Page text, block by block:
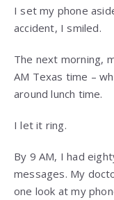
I set my phone
accident, I smiled.
The next morning,
AM Texas time –
around lunch time.
I let it ring.
By 9 AM, I had
messages. My
one look at my